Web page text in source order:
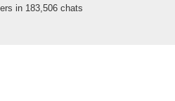
in 183,506 chats